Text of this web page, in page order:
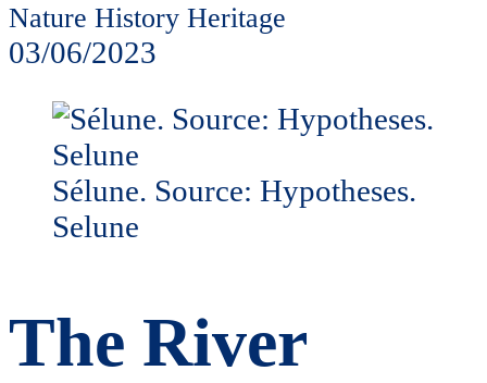
Nature History Heritage
03/06/2023
Sélune. Source: Hypotheses.
Selune
The River